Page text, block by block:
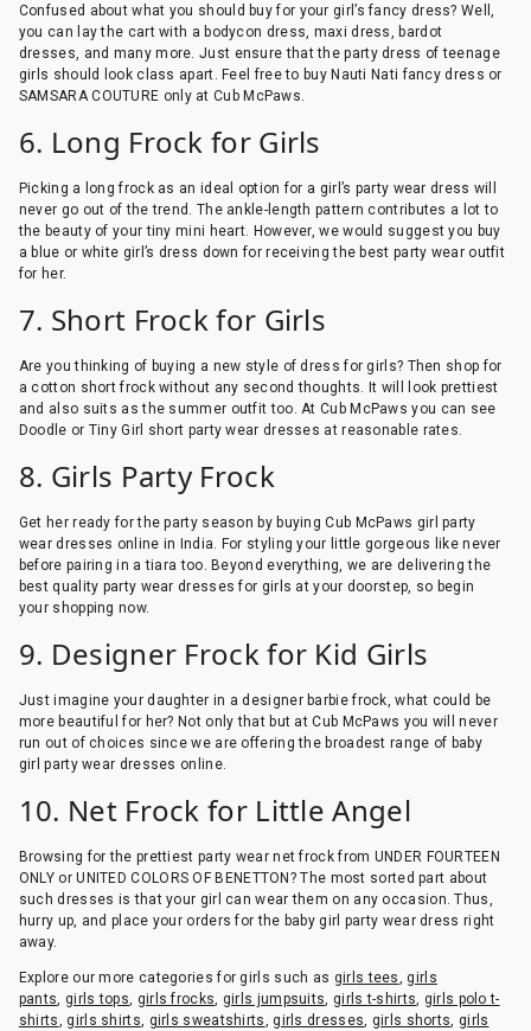
Confused about what you should buy for your girl’s fancy dress? Well,
you can lay the cart with a bodycon dress, maxi dress, bardot
dresses, and many more. Just ensure that the party dress of teenage
girls should look class apart. Feel free to buy Nauti Nati fancy dress or
SAMSARA COUTURE only at Cub McPaws.
6. Long Frock for Girls
Picking a long frock as an ideal option for a girl’s party wear dress will
never go out of the trend. The ankle-length pattern contributes a lot to
the beauty of your tiny mini heart. However, we would suggest you buy
a blue or white girl’s dress down for receiving the best party wear outfit
for her.
7. Short Frock for Girls
Are you thinking of buying a new style of dress for girls? Then shop for
a cotton short frock without any second thoughts. It will look prettiest
and also suits as the summer outfit too. At Cub McPaws you can see
Doodle or Tiny Girl short party wear dresses at reasonable rates.
8. Girls Party Frock
Get her ready for the party season by buying Cub McPaws girl party
wear dresses online in India. For styling your little gorgeous like never
before pairing in a tiara too. Beyond everything, we are delivering the
best quality party wear dresses for girls at your doorstep, so begin
your shopping now.
9. Designer Frock for Kid Girls
Just imagine your daughter in a designer barbie frock, what could be
more beautiful for her? Not only that but at Cub McPaws you will never
run out of choices since we are offering the broadest range of baby
girl party wear dresses online.
10. Net Frock for Little Angel
Browsing for the prettiest party wear net frock from UNDER FOURTEEN
ONLY or UNITED COLORS OF BENETTON? The most sorted part about
such dresses is that your girl can wear them on any occasion. Thus,
hurry up, and place your orders for the baby girl party wear dress right
away.
Explore our more categories for girls such as girls tees, girls
pants, girls tops, girls frocks, girls jumpsuits, girls t-shirts, girls polo t-
shirts, girls shirts, girls sweatshirts, girls dresses, girls shorts, girls